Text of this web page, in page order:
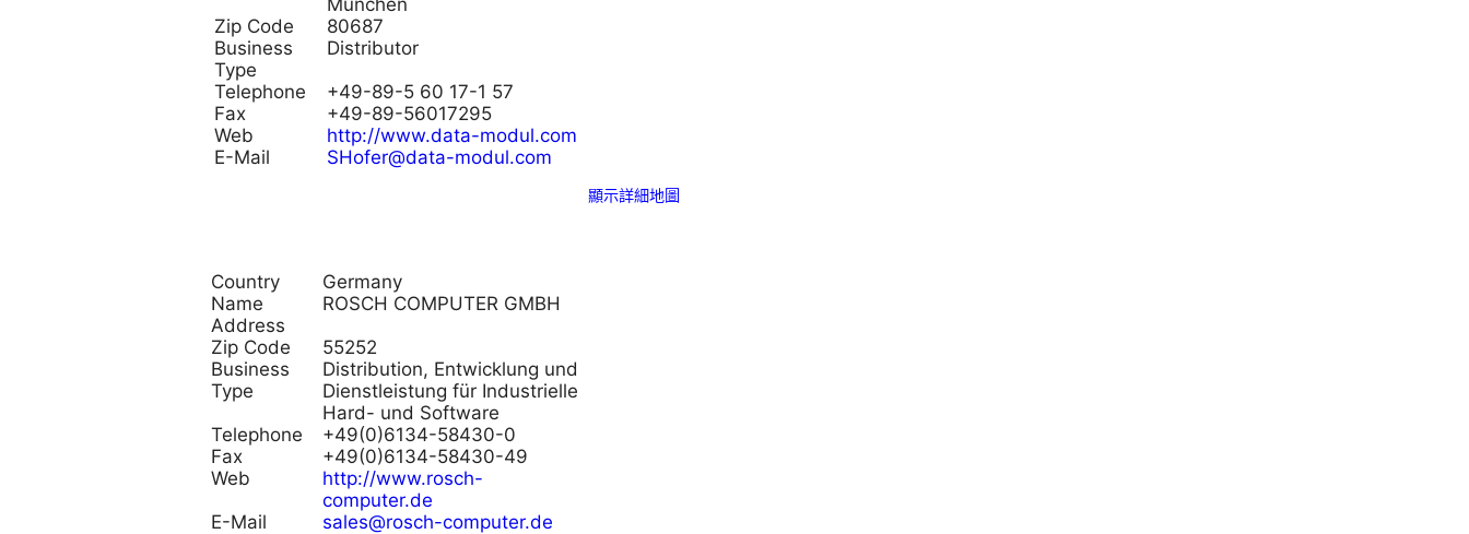
München
Zip Code
80687
Business
Type
Distributor
Telephone
+49-89-5 60 17-1 57
Fax
+49-89-56017295
Web
http://www.data-modul.com
E-Mail
SHofer@data-modul.com
顯示詳細地圖
Country
Germany
Name
ROSCH COMPUTER GMBH
Address
Zip Code
55252
Business
Type
Distribution, Entwicklung und
Dienstleistung für Industrielle
Hard- und Software
Telephone
+49(0)6134-58430-0
Fax
+49(0)6134-58430-49
Web
http://www.rosch-
computer.de
E-Mail
sales@rosch-computer.de